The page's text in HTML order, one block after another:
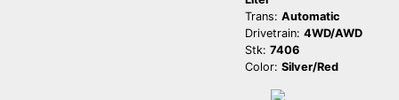
Trans: Automatic
Drivetrain: 4WD/AWD
Stk: 7406
Color: Silver/Red